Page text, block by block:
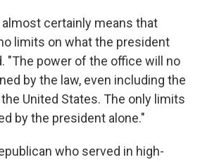
certainly means that
limits on what the president
"The power of the office will no
by the law, even including the
United States. The only limits
by the president alone."
who served in high-